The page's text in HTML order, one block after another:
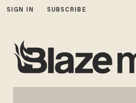
SIGN IN SUBSCRIBE